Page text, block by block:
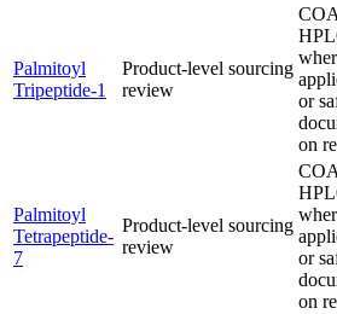
Palmitoyl
Tripeptide-1
Product-level sourcing
review
or
on
Palmitoyl
Tetrapeptide-
7
Product-level sourcing
review
or
on